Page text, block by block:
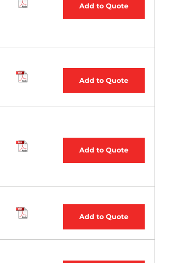
Add to Quote
Add to Quote
Add to Quote
Add to Quote